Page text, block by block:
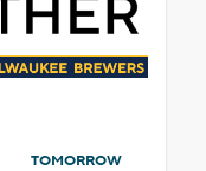
TOMORROW